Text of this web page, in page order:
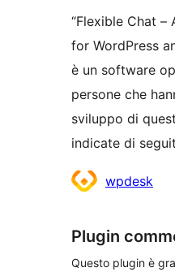
“Flexible Chat
for WordPress
è un software
persone che
sviluppo di
indicate di
Collaboratori
wpdesk
Plugin
Questo plugin è